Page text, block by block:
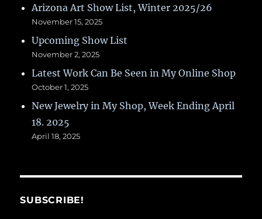
Arizona Art Show List, Winter 2025/26
November 15, 2025
Upcoming Show List
November 2, 2025
Latest Work Can Be Seen in My Online Shop
October 1, 2025
New Jewelry in My Shop, Week Ending April
18. 2025
April 18, 2025
SUBSCRIBE!